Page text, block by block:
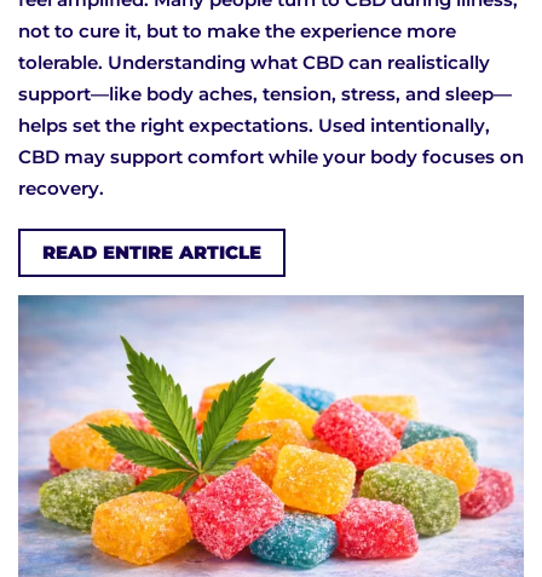
not to cure it, but to make the experience more
tolerable. Understanding what CBD can realistically
support—like body aches, tension, stress, and sleep—
helps set the right expectations. Used intentionally,
CBD may support comfort while your body focuses on
recovery.
READ ENTIRE ARTICLE